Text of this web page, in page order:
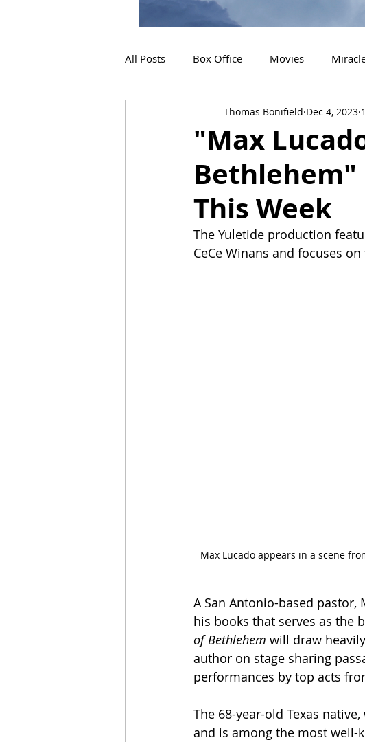
All Posts Box Office Movies
Interviews 2020
2024 Releases 2025 Releases
"Max
Bethlehem"
This Week
Thomas Bonifield Dec 4, 2023
The Yuletide production
CeCe Winans and focuses
Max Lucado appears in a scene
A San Antonio-based
his books that serves as the
of Bethlehem will draw
author on stage sharing
performances by top acts
The 68-year-old Texas
and is among the most well-